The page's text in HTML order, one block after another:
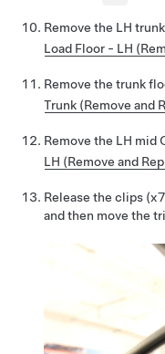
Remove the LH
Load Floor - LH
Remove the trunk
Trunk (Remove and
Remove the LH mid
LH (Remove and
Release the clips
and then move the